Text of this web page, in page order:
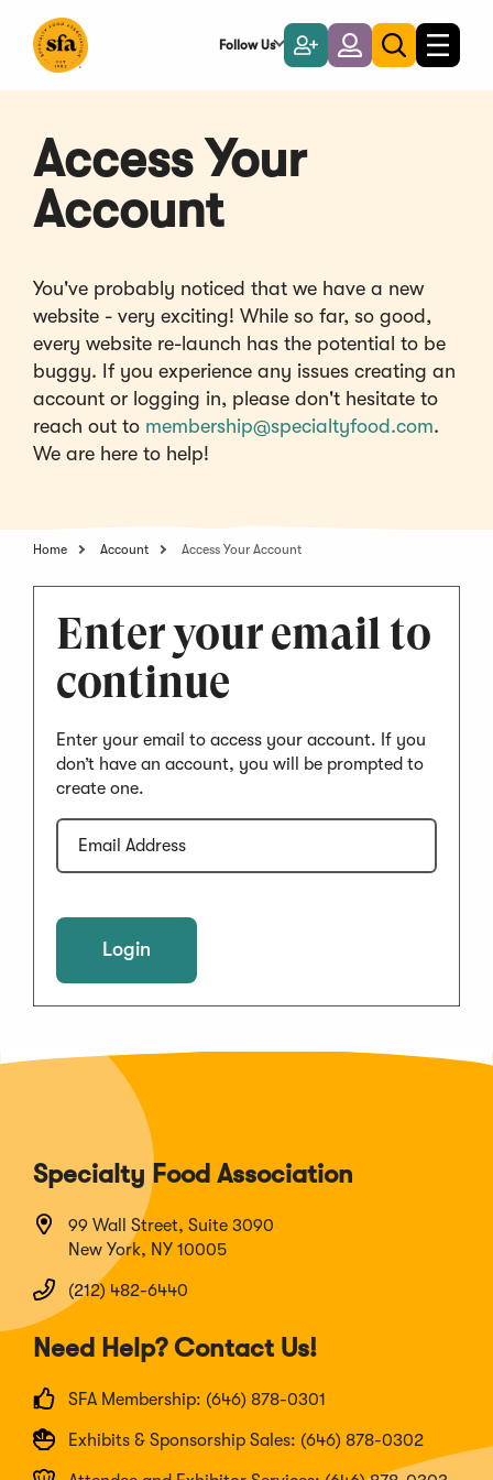
Main
Follow Us
Become
a
Member
LoginToggle
search
Toggle
Access Your
Account
You've probably noticed that we have a new
website - very exciting! While so far, so good,
every website re-launch has the potential to be
buggy. If you experience any issues creating an
account or logging in, please don't hesitate to
reach out to membership@specialtyfood.com.
We are here to help!
Home Account Access Your Account
Enter your email to
continue
Enter your email to access your account. If you
don’t have an account, you will be prompted to
create one.
Email
Address
Specialty Food Association
99 Wall Street, Suite 3090
New York, NY 10005
(212) 482-6440
Need Help? Contact Us!
SFA Membership: (646) 878-0301
Exhibits & Sponsorship Sales: (646) 878-0302